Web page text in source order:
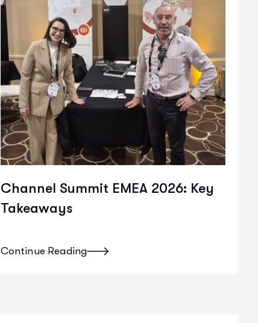
Channel Summit EMEA 2026: Key
Takeaways
Continue Reading